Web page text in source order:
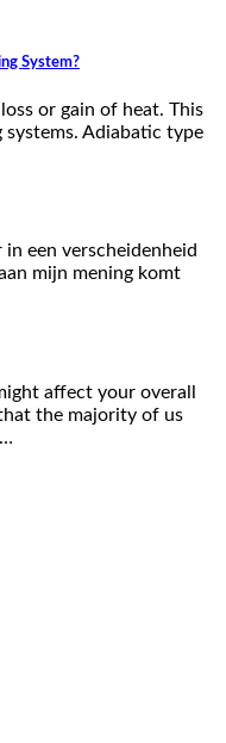
System?
or gain of heat. This
Adiabatic type
een verscheidenheid
mijn mening komt
affect your overall
the majority of us